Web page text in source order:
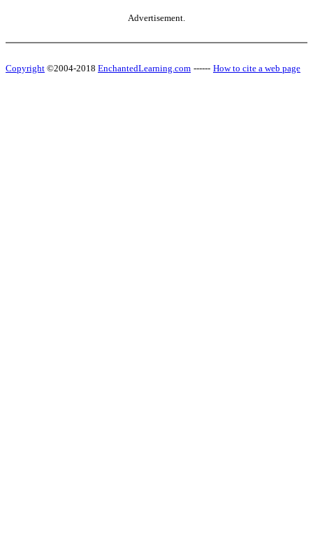
Advertisement.
Copyright ©2004-2018 EnchantedLearning.com ------ How to cite a web page